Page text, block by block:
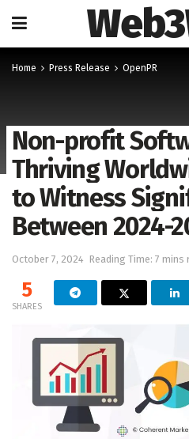
Home Press Release OpenPR
Non-profit
Thriving
to Witness
Between 2024-
October 7, 2024 Reading Time: 7 mins
5
SHARES